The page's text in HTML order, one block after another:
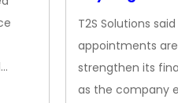
T2S Solutions
appointments
strengthen its
as the company